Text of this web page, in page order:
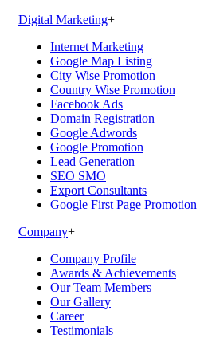
Digital Marketing+
Internet Marketing
Google Map Listing
City Wise Promotion
Country Wise Promotion
Facebook Ads
Domain Registration
Google Adwords
Google Promotion
Lead Generation
SEO SMO
Export Consultants
Google First Page Promotion
Company+
Company Profile
Awards & Achievements
Our Team Members
Our Gallery
Career
Testimonials